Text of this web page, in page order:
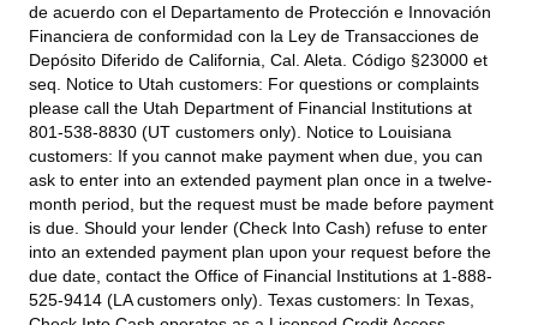
de acuerdo con el Departamento de Protección e Innovación
Financiera de conformidad con la Ley de Transacciones de
Depósito Diferido de California, Cal. Aleta. Código §23000 et
seq. Notice to Utah customers: For questions or complaints
please call the Utah Department of Financial Institutions at
801-538-8830 (UT customers only). Notice to Louisiana
customers: If you cannot make payment when due, you can
ask to enter into an extended payment plan once in a twelve-
month period, but the request must be made before payment
is due. Should your lender (Check Into Cash) refuse to enter
into an extended payment plan upon your request before the
due date, contact the Office of Financial Institutions at 1-888-
525-9414 (LA customers only). Texas customers: In Texas,